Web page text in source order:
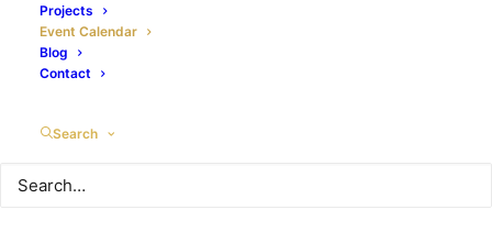
Projects
Event Calendar
Blog
Contact
Search
Date:
Venue: